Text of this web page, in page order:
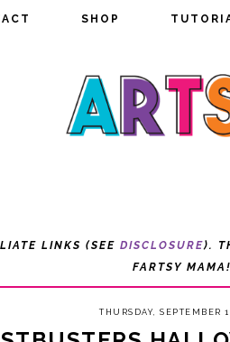
SHOP
SHOP
LINKS (SEE DISCLOSURE).
FARTSY MAMA!
THURSDAY, SEPTEMBER